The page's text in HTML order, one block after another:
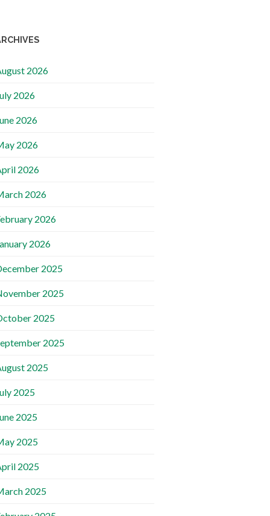
2026
2026
2026
2026
2026
2026
2026
2026
2025
2025
2025
2025
2025
2025
2025
2025
2025
2025